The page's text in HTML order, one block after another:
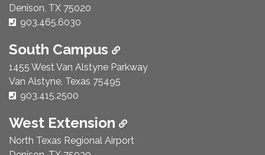
Denison, TX 75020
Phone Number:
903.465.6030
South Campus
1455 West Van Alstyne Parkway
Van Alstyne, Texas 75495
Phone Number:
903.415.2500
West Extension
North Texas Regional Airport